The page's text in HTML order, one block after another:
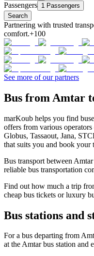
Passengers 1 Passengers
Search
Partnering with trusted
comfort.+100
See more of our partners
Bus from Amtar
marKoub helps you find
offers from various
Globus, Tassaout, Jana,
that suits you and book your
Bus transport between
reliable bus transportation
Find out how much a trip
cheap bus tickets or luxury
Bus stations and
For a bus departing from
at the Amtar bus station and